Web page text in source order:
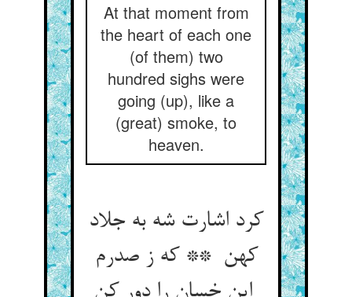
At that moment from
the heart of each one
(of them) two
hundred sighs were
going (up), like a
(great) smoke, to
heaven.
کرد اشارت شه به جلاد
کهن ** که ز صدرم